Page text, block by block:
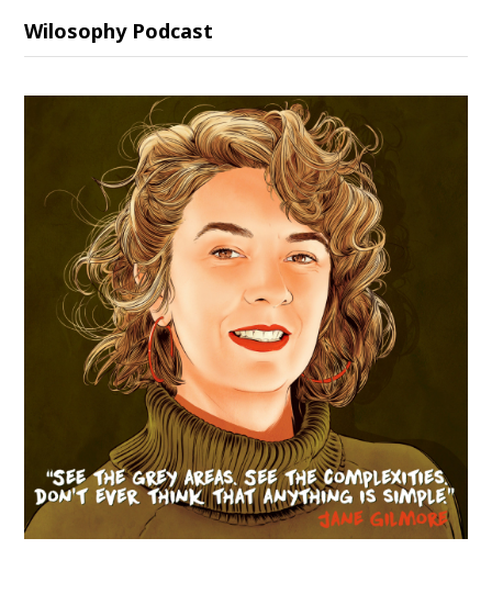
Wilosophy Podcast